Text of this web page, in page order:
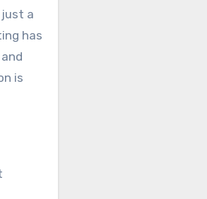
just a
has
is